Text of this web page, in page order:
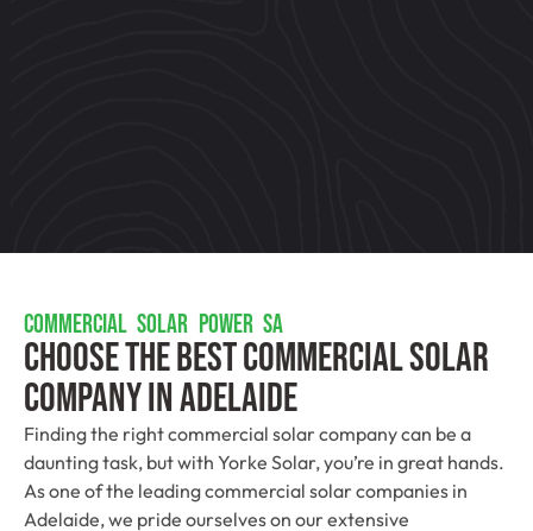
COMMERCIAL SOLAR POWER SA
Choose The Best Commercial Solar
Company In Adelaide
Finding the right commercial solar company can be a
daunting task, but with Yorke Solar, you’re in great hands.
As one of the leading commercial solar companies in
Adelaide, we pride ourselves on our extensive